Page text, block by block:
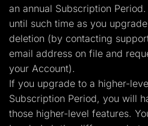
an annual Subscription
until such time as you
deletion (by contacting
email address on file and
your Account).
If you upgrade to a higher-
Subscription Period, you will
those higher-level features.